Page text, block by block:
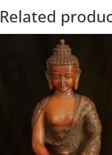
Related